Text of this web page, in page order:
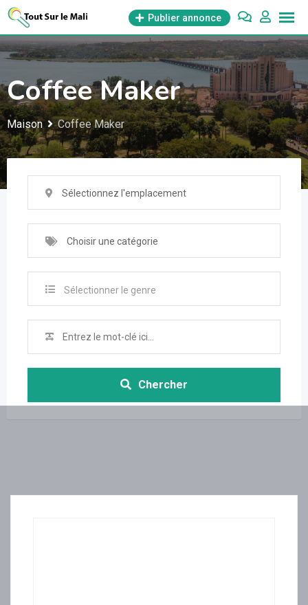
Aller
contenu
Publier annonce
Coffee Maker
Maison Coffee Maker
Sélectionnez l'emplacement
Choisir une catégorie
Sélectionner le genre
Chercher